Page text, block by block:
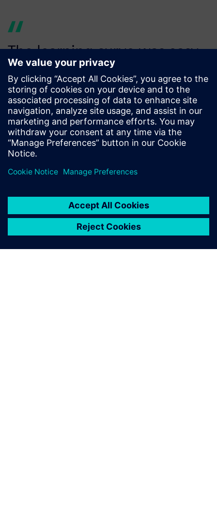
The learning curve was easy,
and a model was easily
produced compared to the
pre-existing methods.
Marios Mouzouras, Engineering Student, Team Bath Racing